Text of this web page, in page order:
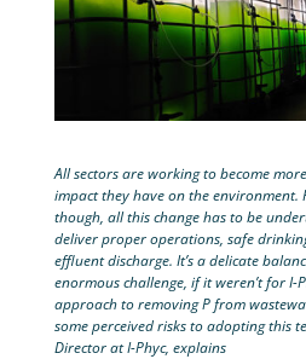
All sectors are working to become
impact they have on the environment.
though, all this change has to be
deliver proper operations, safe
effluent discharge. It’s a delicate
enormous challenge, if it weren’t for I-
approach to removing P from
some perceived risks to adopting this
Director at I-Phyc, explains